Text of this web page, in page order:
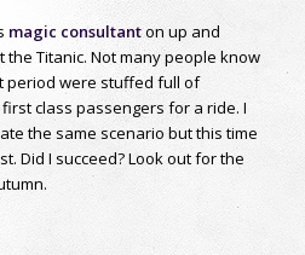
magic consultanton up and
Titanic. Not many people know
period were stuffed full of
class passengers for a ride. I
the same scenario but this time
Did I succeed? Look out for the